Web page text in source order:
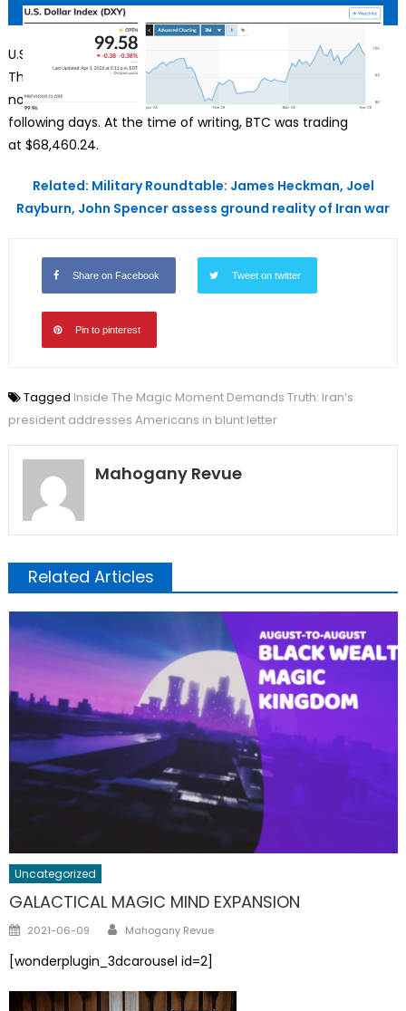
U.S. Dollar Index (DXY), Source: MarketWatch
Though Bitcoin also rose amidst the Iran war and even hit
north of $75,600 on March 16, it squandered its gains in the
following days. At the time of writing, BTC was trading
at $68,460.24.
Related: Military Roundtable: James Heckman, Joel
Rayburn, John Spencer assess ground reality of Iran war
Share on Facebook Tweet on twitter
Pin to pinterest
Tagged Inside The Magic Moment Demands Truth: Iran’s
president addresses Americans in blunt letter
Mahogany Revue
Related Articles
Uncategorized
GALACTICAL MAGIC MIND EXPANSION
Posted
2021-06-09 Author
Mahogany Revue
[wonderplugin_3dcarousel id=2]